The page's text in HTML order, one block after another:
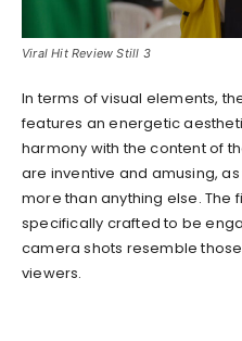
Viral Hit Review Still 3
In terms of visual elements,
features an energetic
harmony with the content of
are inventive and amusing,
more than anything else. The
specifically crafted to be
camera shots resemble
viewers.